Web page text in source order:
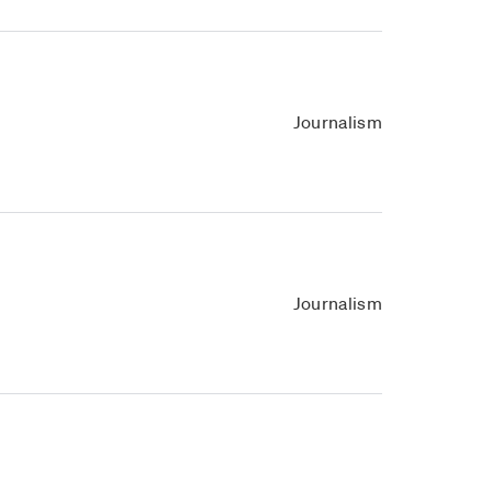
Journalism
Journalism